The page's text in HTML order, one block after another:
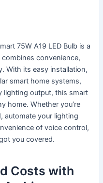
75W A19 LED Bulb is a
convenience,
With its easy installation,
smart home systems,
lighting output, this smart
home. Whether you’re
automate your lighting
of voice control,
you covered.
Costs with